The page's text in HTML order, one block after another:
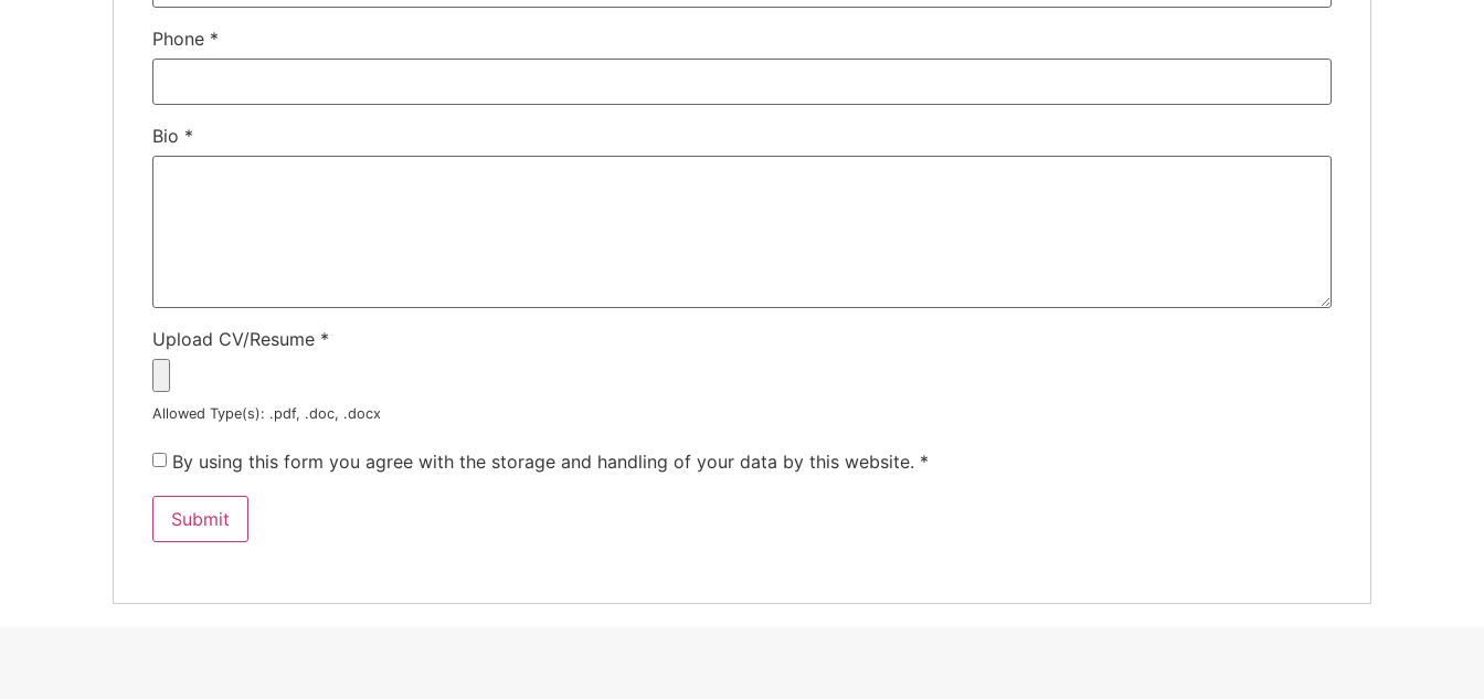
Phone *
Bio *
Upload CV/Resume *
Allowed Type(s): .pdf, .doc, .docx
By using this form you agree with the storage and handling of your data by this website. *